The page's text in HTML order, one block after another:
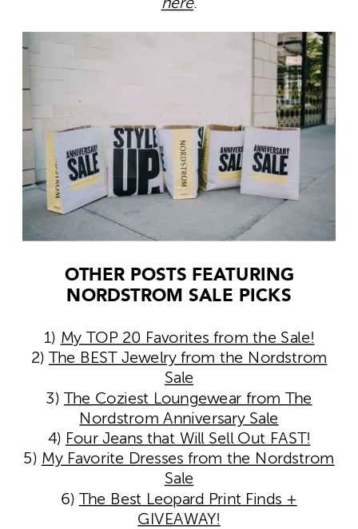
here.
OTHER POSTS FEATURING
NORDSTROM SALE PICKS
1) My TOP 20 Favorites from the Sale!
2) The BEST Jewelry from the Nordstrom
Sale
3) The Coziest Loungewear from The
Nordstrom Anniversary Sale
4) Four Jeans that Will Sell Out FAST!
5) My Favorite Dresses from the Nordstrom
Sale
6) The Best Leopard Print Finds +
GIVEAWAY!